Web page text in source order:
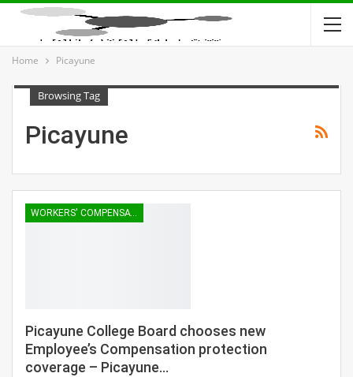
Home Picayune
Browsing Tag
Picayune
WORKERS' COMPENSATION
Picayune College Board chooses new
Employee’s Compensation protection
coverage – Picayune…